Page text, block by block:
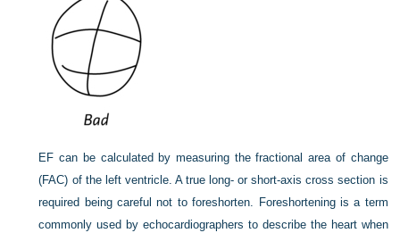
EF can be calculated by measuring the fractional area of change
(FAC) of the left ventricle. A true long- or short-axis cross section is
required being careful not to foreshorten. Foreshortening is a term
commonly used by echocardiographers to describe the heart when